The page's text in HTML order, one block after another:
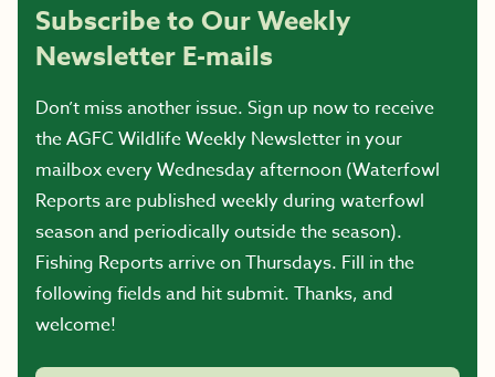
Subscribe to Our Weekly
Newsletter E-mails
Don’t miss another issue. Sign up now to receive
the AGFC Wildlife Weekly Newsletter in your
mailbox every Wednesday afternoon (Waterfowl
Reports are published weekly during waterfowl
season and periodically outside the season).
Fishing Reports arrive on Thursdays. Fill in the
following fields and hit submit. Thanks, and
welcome!